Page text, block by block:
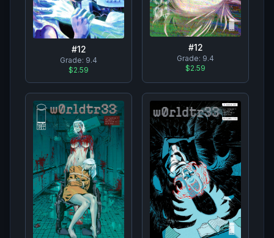
#12
Grade: 9.4
$2.59
#12
Grade: 9.4
$2.59